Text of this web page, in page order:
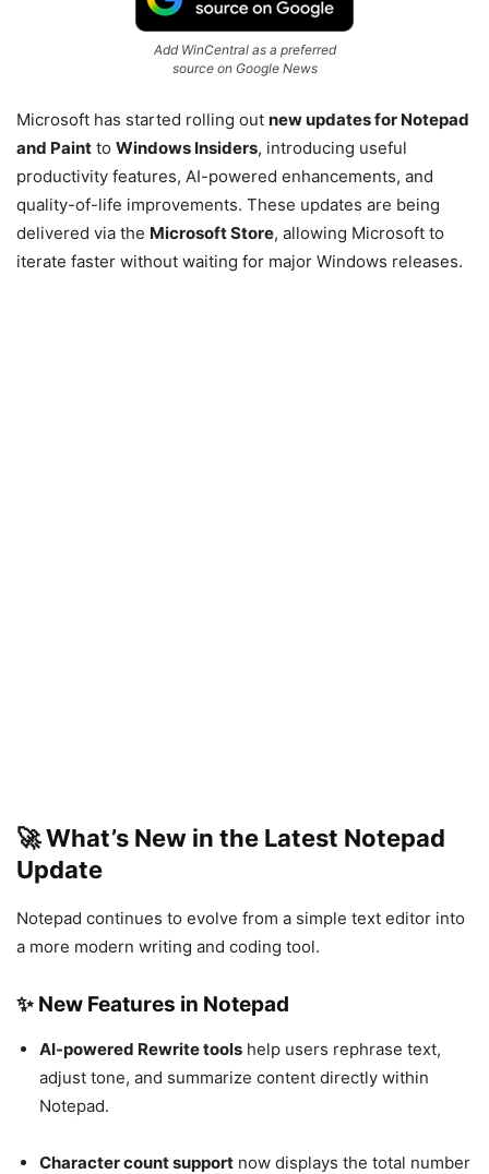
Add WinCentral as a preferred
source on Google News
Microsoft has started rolling out new updates for Notepad
and Paint to Windows Insiders, introducing useful
productivity features, AI-powered enhancements, and
quality-of-life improvements. These updates are being
delivered via the Microsoft Store, allowing Microsoft to
iterate faster without waiting for major Windows releases.
🚀 What’s New in the Latest Notepad
Update
Notepad continues to evolve from a simple text editor into
a more modern writing and coding tool.
✨ New Features in Notepad
AI-powered Rewrite tools help users rephrase text,
adjust tone, and summarize content directly within
Notepad.
Character count support now displays the total number